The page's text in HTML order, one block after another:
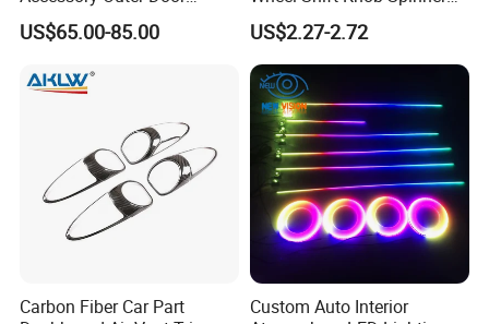
Delivery Instruction
Handle Cover Without
Sensor Hole for 2025
W465 G500 G63
US$65.00-85.00
Power Handle Accessory
Tool Wyz13220
US$2.27-2.72
Carbon Fiber Car Part
Custom Auto Interior